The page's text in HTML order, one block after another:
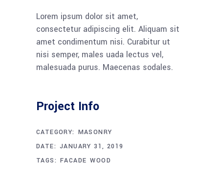
Lorem ipsum dolor sit amet,
consectetur adipiscing elit. Aliquam sit
amet condimentum nisi. Curabitur ut
nisi semper, males uada lectus vel,
malesuada purus. Maecenas sodales.
Project Info
CATEGORY: MASONRY
DATE: JANUARY 31, 2019
TAGS: FACADE WOOD